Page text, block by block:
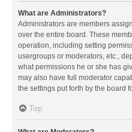
What are Administrators?
Administrators are members
over the entire board. These
operation, including setting
usergroups or moderators, etc.,
what permissions he or she has
may also have full moderator
the settings put forth by the board
Top